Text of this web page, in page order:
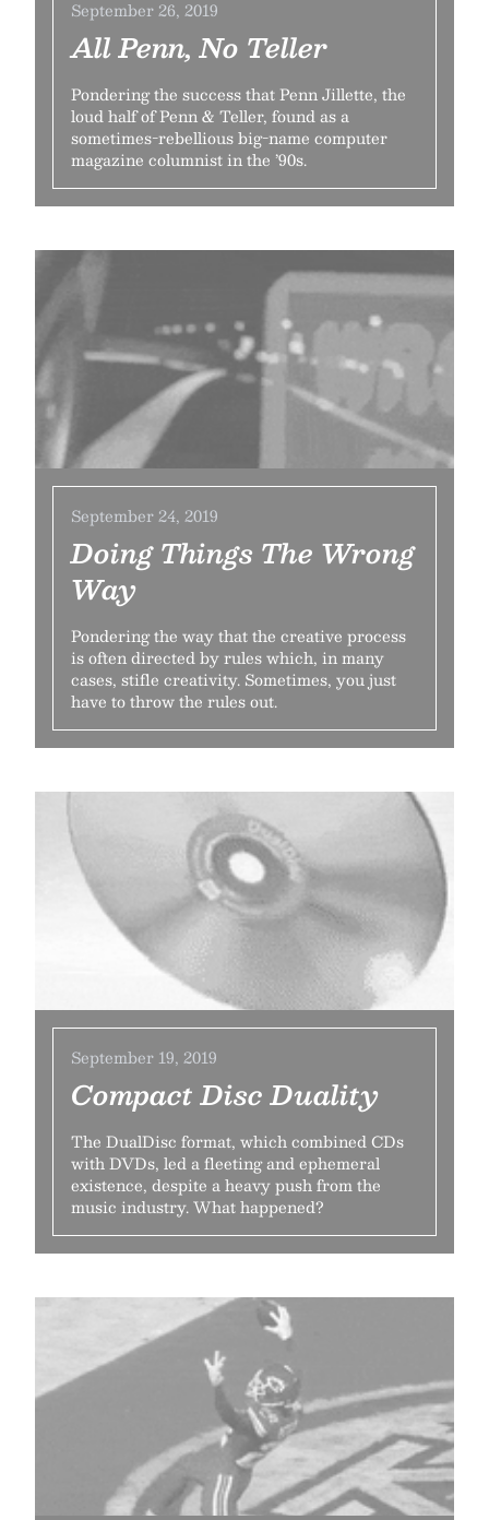
September 26, 2019
All Penn, No Teller
Pondering the success that Penn Jillette, the
loud half of Penn & Teller, found as a
sometimes-rebellious big-name computer
magazine columnist in the ’90s.
September 24, 2019
Doing Things The Wrong
Way
Pondering the way that the creative process
is often directed by rules which, in many
cases, stifle creativity. Sometimes, you just
have to throw the rules out.
September 19, 2019
Compact Disc Duality
The DualDisc format, which combined CDs
with DVDs, led a fleeting and ephemeral
existence, despite a heavy push from the
music industry. What happened?